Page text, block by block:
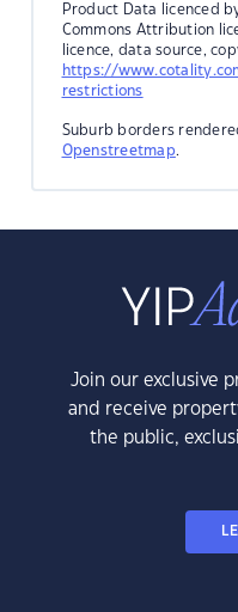
Product Data licenced
Commons Attribution
licence, data source,
https://
restrictions
Suburb borders
Openstreetmap.
Join our exclusive
and receive
the public,